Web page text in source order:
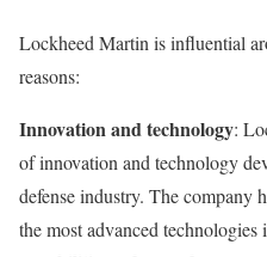
Lockheed Martin is influential
reasons:
Innovation and technology:
of innovation and technology
defense industry. The company
the most advanced